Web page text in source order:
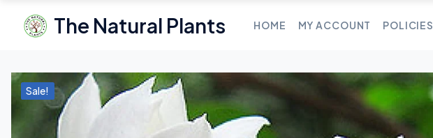
The Natural Plants HOME MY ACCOUNT POLICIES
Sale!